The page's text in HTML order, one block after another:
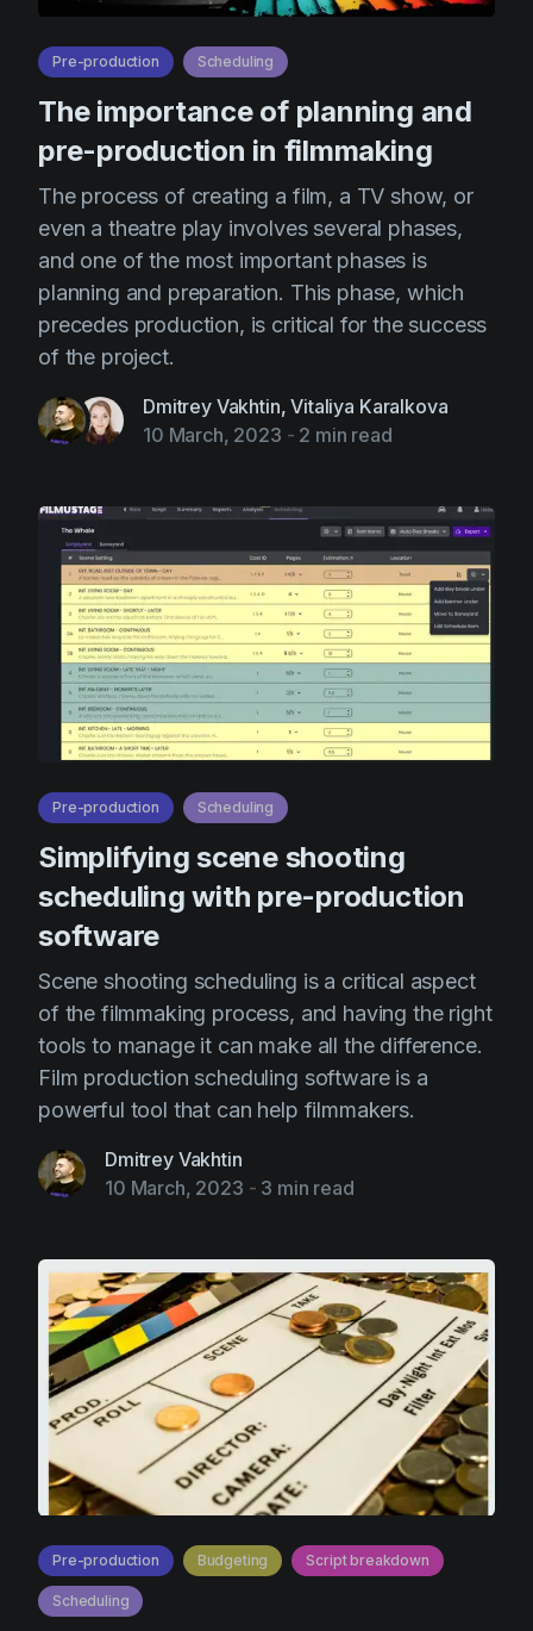
Pre-production Scheduling
The importance of planning and
pre-production in filmmaking
The process of creating a film, a TV show, or
even a theatre play involves several phases,
and one of the most important phases is
planning and preparation. This phase, which
precedes production, is critical for the success
of the project.
Dmitrey Vakhtin,Vitaliya Karalkova
10 March, 2023 - 2 min read
Pre-production Scheduling
Simplifying scene shooting
scheduling with pre-production
software
Scene shooting scheduling is a critical aspect
of the filmmaking process, and having the right
tools to manage it can make all the difference.
Film production scheduling software is a
powerful tool that can help filmmakers.
Dmitrey Vakhtin
10 March, 2023 - 3 min read
Pre-production Budgeting Script breakdown
Scheduling